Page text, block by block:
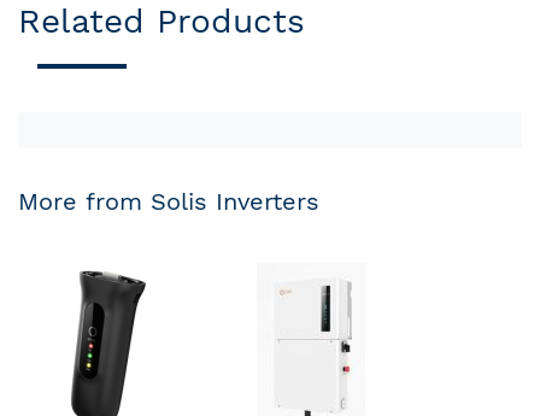
Related Products
More from Solis Inverters